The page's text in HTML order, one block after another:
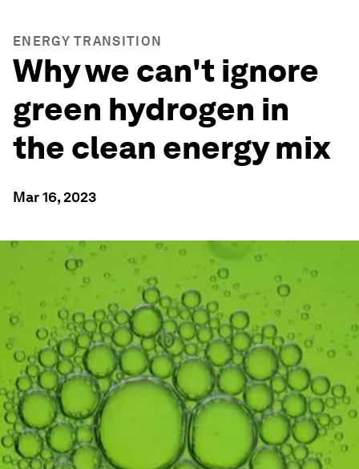
ENERGY TRANSITION
Why we can't ignore
green hydrogen in
the clean energy mix
Mar 16, 2023